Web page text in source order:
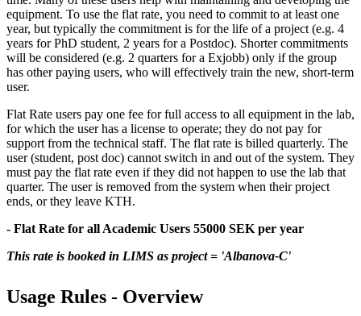
equipment. To use the flat rate, you need to commit to at least one
year, but typically the commitment is for the life of a project (e.g. 4
years for PhD student, 2 years for a Postdoc). Shorter commitments
will be considered (e.g. 2 quarters for a Exjobb) only if the group
has other paying users, who will effectively train the new, short-term
user.
Flat Rate users pay one fee for full access to all equipment in the lab,
for which the user has a license to operate; they do not pay for
support from the technical staff. The flat rate is billed quarterly. The
user (student, post doc) cannot switch in and out of the system. They
must pay the flat rate even if they did not happen to use the lab that
quarter. The user is removed from the system when their project
ends, or they leave KTH.
- Flat Rate for all Academic Users 55000 SEK per year
This rate is booked in LIMS as project = 'Albanova-C'
Usage Rules - Overview